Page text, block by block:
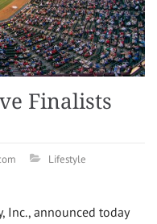
Finalists
Lifestyle
Inc., announced today